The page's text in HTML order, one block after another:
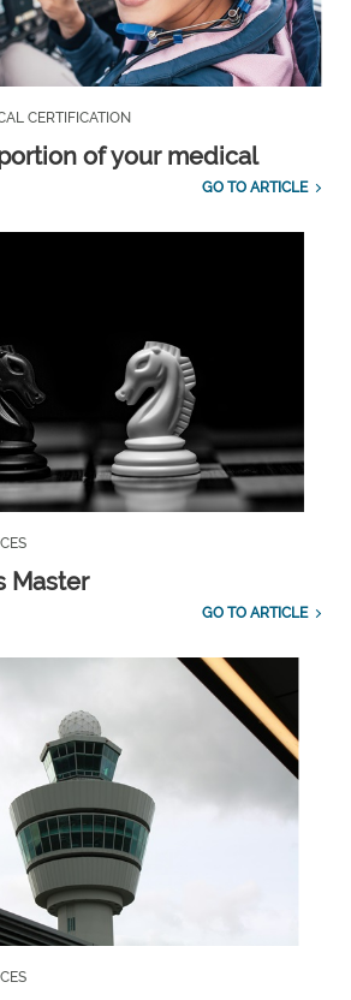
CERTIFICATION
of your medical
GO TO ARTICLE
Master
GO TO ARTICLE